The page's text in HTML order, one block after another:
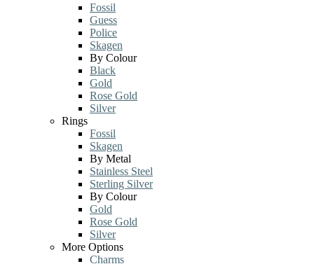
Fossil
Guess
Police
Skagen
By Colour
Black
Gold
Rose Gold
Silver
Rings
Fossil
Skagen
By Metal
Stainless Steel
Sterling Silver
By Colour
Gold
Rose Gold
Silver
More Options
Charms